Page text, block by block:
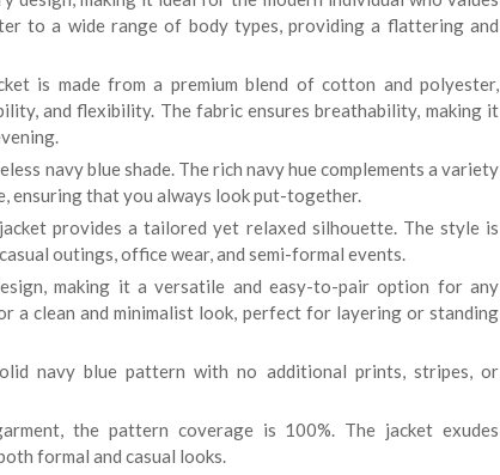
to a wide range of body types, providing a flattering and
is made from a premium blend of cotton and polyester,
and flexibility. The fabric ensures breathability, making it
navy blue shade. The rich navy hue complements a variety
ensuring that you always look put-together.
provides a tailored yet relaxed silhouette. The style is
outings, office wear, and semi-formal events.
making it a versatile and easy-to-pair option for any
a clean and minimalist look, perfect for layering or standing
navy blue pattern with no additional prints, stripes, or
the pattern coverage is 100%. The jacket exudes
formal and casual looks.